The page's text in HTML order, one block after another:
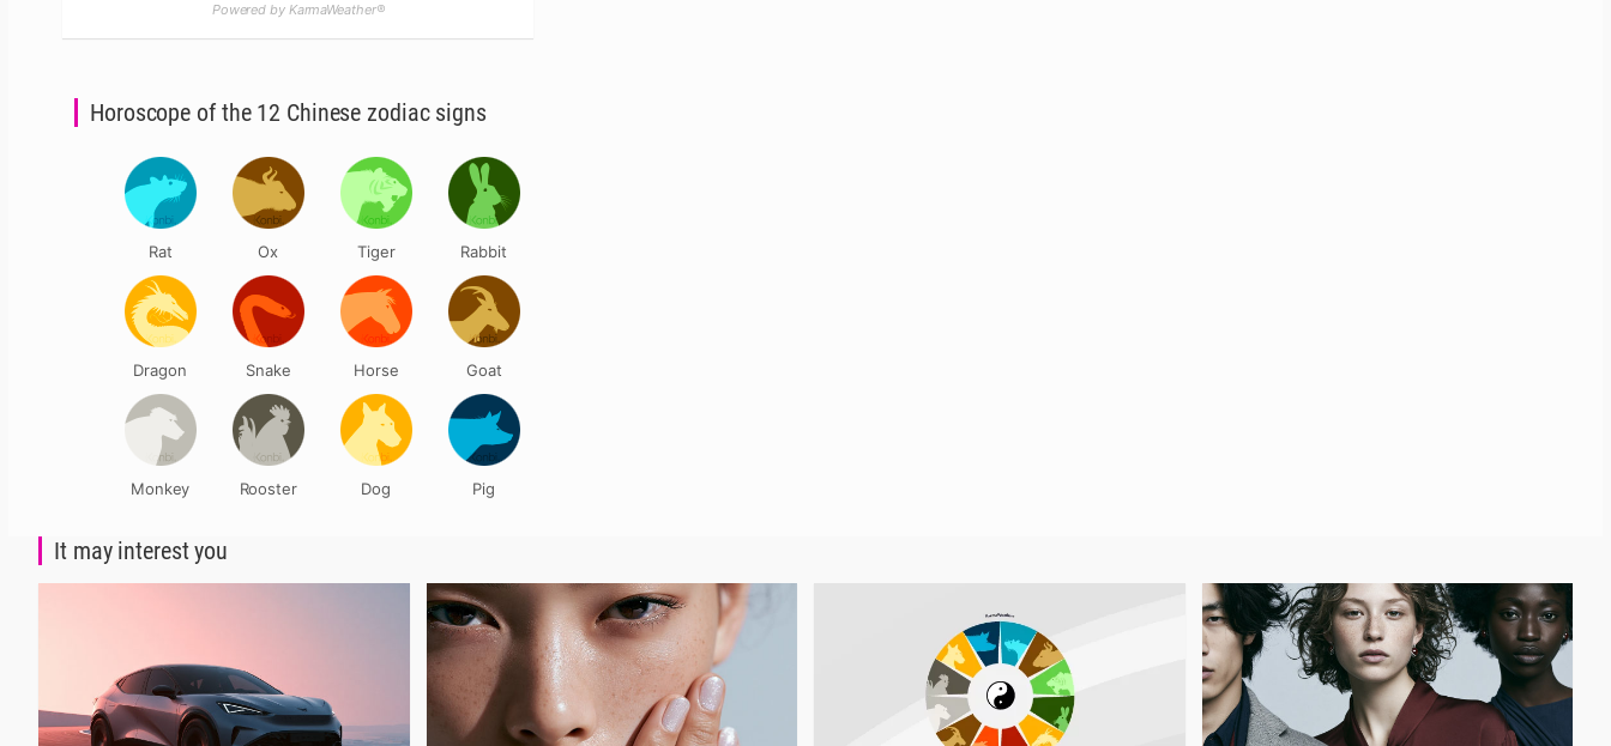
Powered by KarmaWeather®
Horoscope of the 12 Chinese zodiac signs
Rat Ox Tiger Rabbit
Dragon Snake Horse Goat
Monkey Rooster Dog Pig
It may interest you